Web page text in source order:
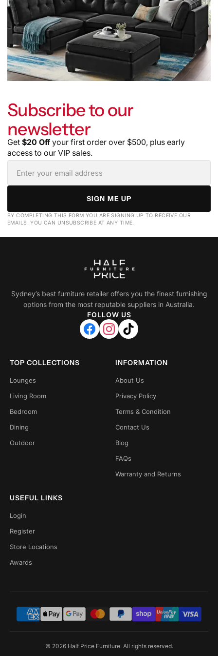
Subscribe to our
newsletter
Get $20 Off your first order over $500, plus early
access to our VIP sales.
SIGN ME UP
BY COMPLETING THIS FORM YOU ARE SIGNING UP TO RECEIVE OUR
EMAILS. YOU CAN UNSUBSCRIBE AT ANY TIME.
Sydney’s best furniture retailer offers you the finest furnishing
options from the most reputable suppliers in Australia.
FOLLOW US
TOP COLLECTIONS
Lounges
Living Room
Bedroom
Dining
Outdoor
INFORMATION
About Us
Privacy Policy
Terms & Condition
Contact Us
Blog
FAQs
Warranty and Returns
USEFUL LINKS
Login
Register
Store Locations
Awards
© 2026 Half Price Furniture. All rights reserved.